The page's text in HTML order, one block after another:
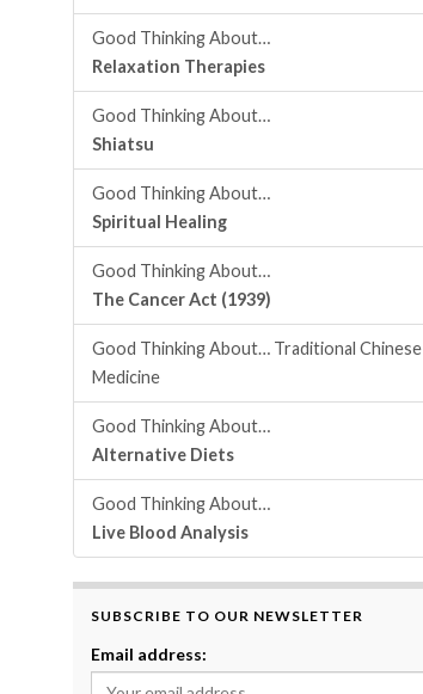
Good Thinking About…
Relaxation Therapies
Good Thinking About…
Shiatsu
Good Thinking About…
Spiritual Healing
Good Thinking About…
The Cancer Act (1939)
Good Thinking About… Traditional Chinese
Medicine
Good Thinking About…
Alternative Diets
Good Thinking About…
Live Blood Analysis
SUBSCRIBE TO OUR NEWSLETTER
Email address: